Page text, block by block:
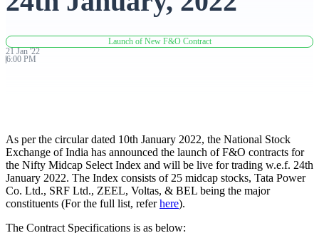
FYERS Pledge
FYERS Insights
Trading Widget Platform
Launch of New F&O Contract
21 Jan '22
6:00 PM
As per the circular dated 10th January 2022, the National Stock
Exchange of India has announced the launch of F&O contracts for
the Nifty Midcap Select Index and will be live for trading w.e.f. 24th
January 2022. The Index consists of 25 midcap stocks, Tata Power
Co. Ltd., SRF Ltd., ZEEL, Voltas, & BEL being the major
constituents (For the full list, referhere).
The Contract Specifications is as below: